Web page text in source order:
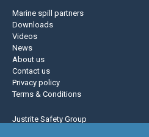
Marine spill partners
Downloads
Videos
News
About us
Contact us
Privacy policy
Terms & Conditions
Justrite Safety Group